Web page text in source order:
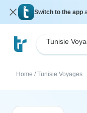
Switch to the app
Tunisie
Home / Tunisie Voyages